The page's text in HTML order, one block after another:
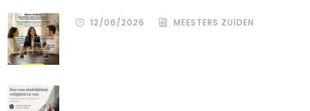
12/06/2026 MEESTERS ZUIDEN